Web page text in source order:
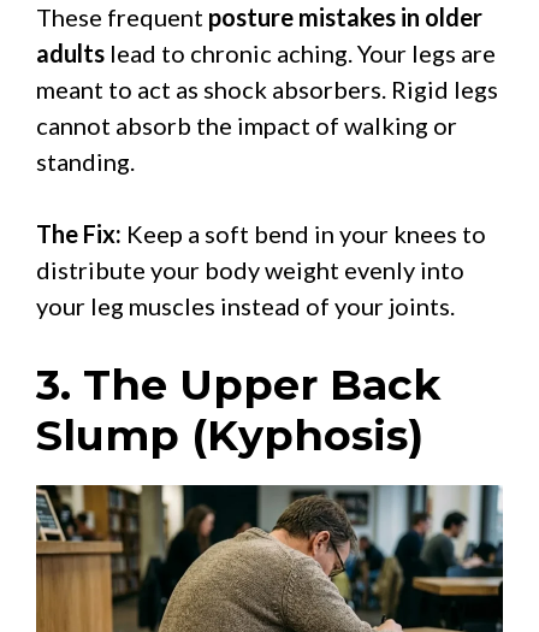
These frequent posture mistakes in older
adults lead to chronic aching. Your legs are
meant to act as shock absorbers. Rigid legs
cannot absorb the impact of walking or
standing.
The Fix: Keep a soft bend in your knees to
distribute your body weight evenly into
your leg muscles instead of your joints.
3. The Upper Back
Slump (Kyphosis)